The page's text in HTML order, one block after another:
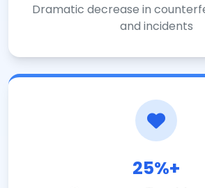
Dramatic decrease in
and incidents
25%+